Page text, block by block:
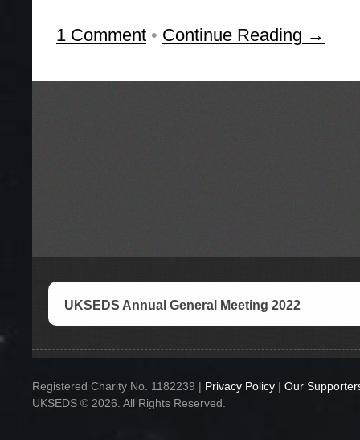
1 Comment • Continue Reading →
UKSEDS Annual General Meeting 2022
Registered Charity No. 1182239 | Privacy Policy | Our
UKSEDS © 2026. All Rights Reserved.